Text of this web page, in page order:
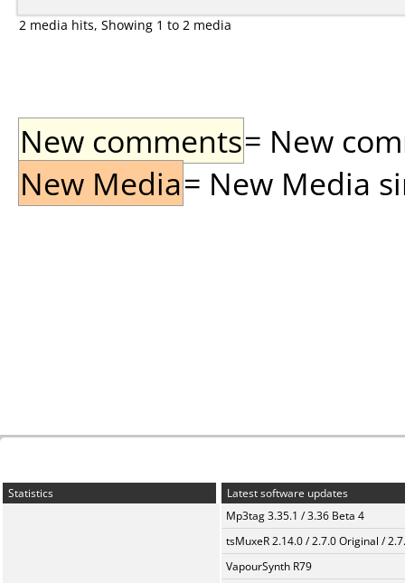
2 media hits, Showing 1 to 2 media
New comments= New
New Media= New Media
Statistics
Latest software updates
Mp3tag 3.35.1 / 3.36 Beta 4
tsMuxeR 2.14.0 / 2.7.0 Original /
VapourSynth R79